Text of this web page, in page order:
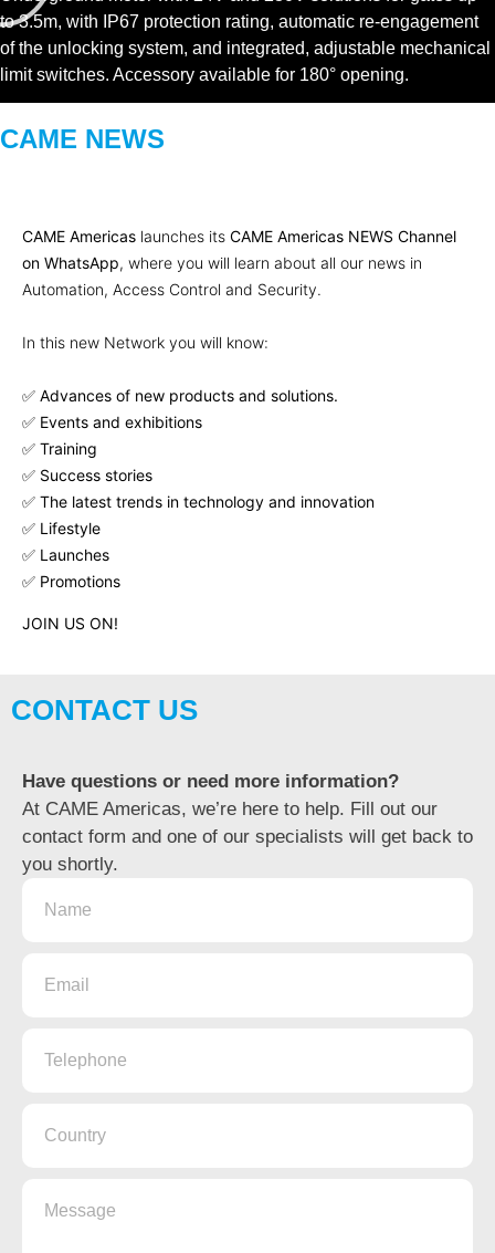
to 3.5m, with IP67 protection rating, automatic re-engagement
of the unlocking system, and integrated, adjustable mechanical
limit switches. Accessory available for 180° opening.
CAME NEWS
CAME Americas launches its CAME Americas NEWS Channel
on WhatsApp, where you will learn about all our news in
Automation, Access Control and Security.
In this new Network you will know:
✅ Advances of new products and solutions.
✅ Events and exhibitions
✅ Training
✅ Success stories
✅ The latest trends in technology and innovation
✅ Lifestyle
✅ Launches
✅ Promotions
JOIN US ON!
CONTACT US
Have questions or need more information?
At CAME Americas, we’re here to help. Fill out our
contact form and one of our specialists will get back to
you shortly.